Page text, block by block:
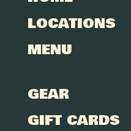
LOCATIONS
MENU
GEAR
GIFT CARDS